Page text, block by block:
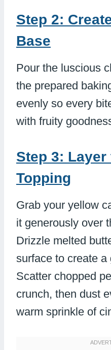
Step 2:
Base
Pour the luscious
the prepared
evenly so every
with fruity
Step 3:
Topping
Grab your yellow
it generously over
Drizzle melted
surface to create
Scatter chopped
crunch, then dust
warm sprinkle of